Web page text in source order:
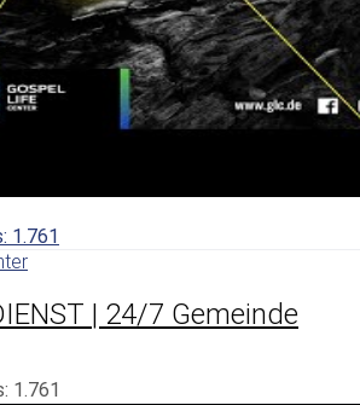
1.761
| 24/7 Gemeinde
1.761